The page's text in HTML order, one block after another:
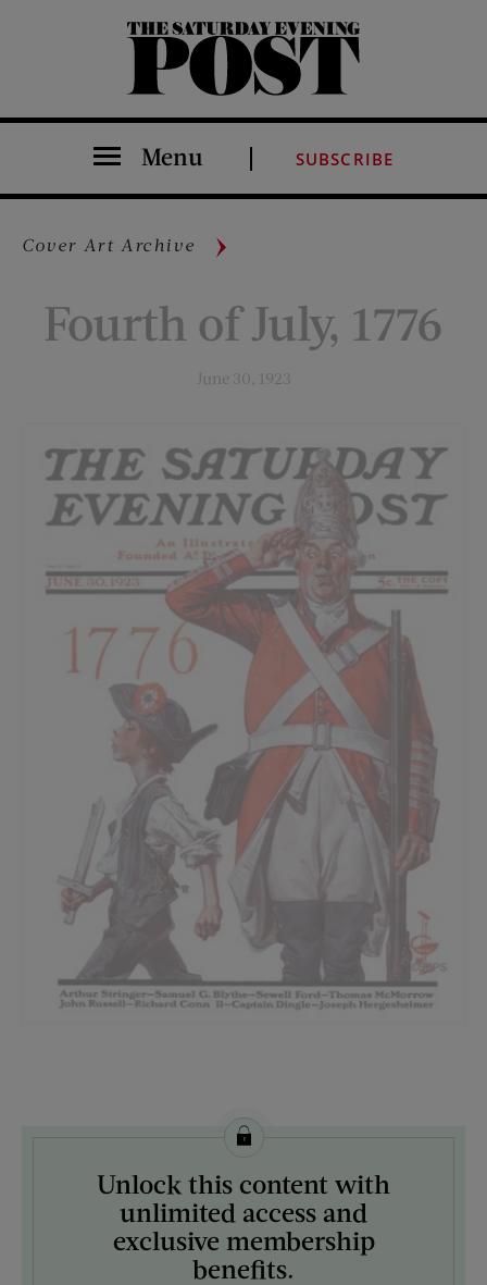
The Saturday Evening Post
Menu SUBSCRIBE
Cover Art Archive
Fourth of July, 1776
June 30, 1923
License this image from Curtis Licensing
ARTIST ON THE COVER:
J.C. Leyendecker
Unlock this content with
unlimited access and
exclusive membership
benefits.